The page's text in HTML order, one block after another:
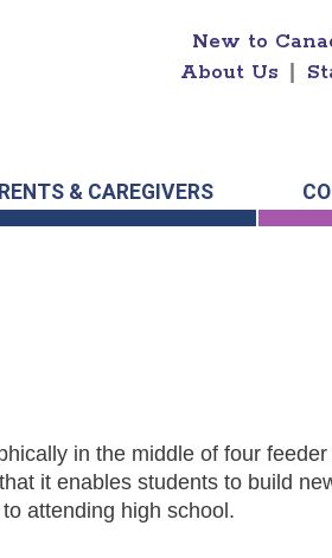
New to
About Us
& CAREGIVERS
in the middle of four feeder
it enables students to build
attending high school.